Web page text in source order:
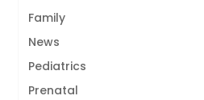
Family
News
Pediatrics
Prenatal